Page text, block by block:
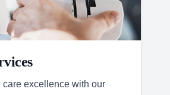
excellence with our